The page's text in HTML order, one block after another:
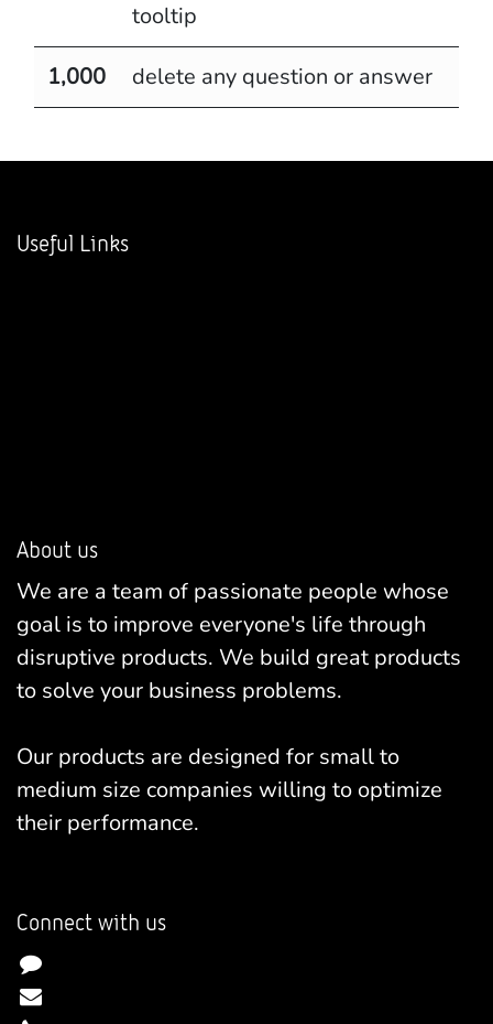
tooltip
1,000 delete any question or answer
Useful Links
About us
We are a team of passionate people whose
goal is to improve everyone's life through
disruptive products. We build great products
to solve your business problems.
Our products are designed for small to
medium size companies willing to optimize
their performance.
Connect with us